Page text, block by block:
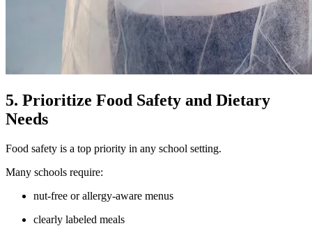
5. Prioritize Food Safety and Dietary
Needs
Food safety is a top priority in any school setting.
Many schools require:
nut-free or allergy-aware menus
clearly labeled meals